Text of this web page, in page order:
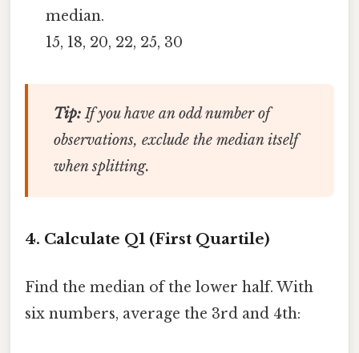
median.
15, 18, 20, 22, 25, 30
Tip:If you have an odd number of
observations, exclude the median itself
when splitting.
4. Calculate Q1 (First Quartile)
Find the median of the lower half. With
six numbers, average the 3rd and 4th: